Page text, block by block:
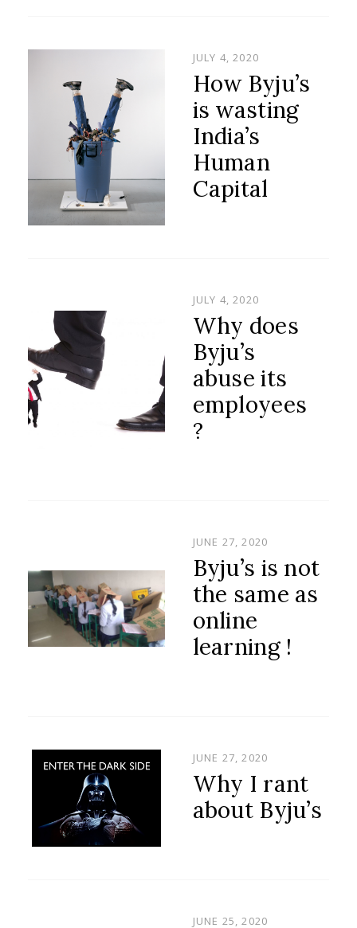
POSTED
ON
JULY 4, 2020
How Byju’s
is wasting
India’s
Human
Capital
POSTED
ON
JULY 4, 2020
Why does
Byju’s
abuse its
employees
?
POSTED
ON
JUNE 27, 2020
Byju’s is not
the same as
online
learning !
POSTED
ON
JUNE 27, 2020
Why I rant
about Byju’s
POSTED
JUNE 25, 2020